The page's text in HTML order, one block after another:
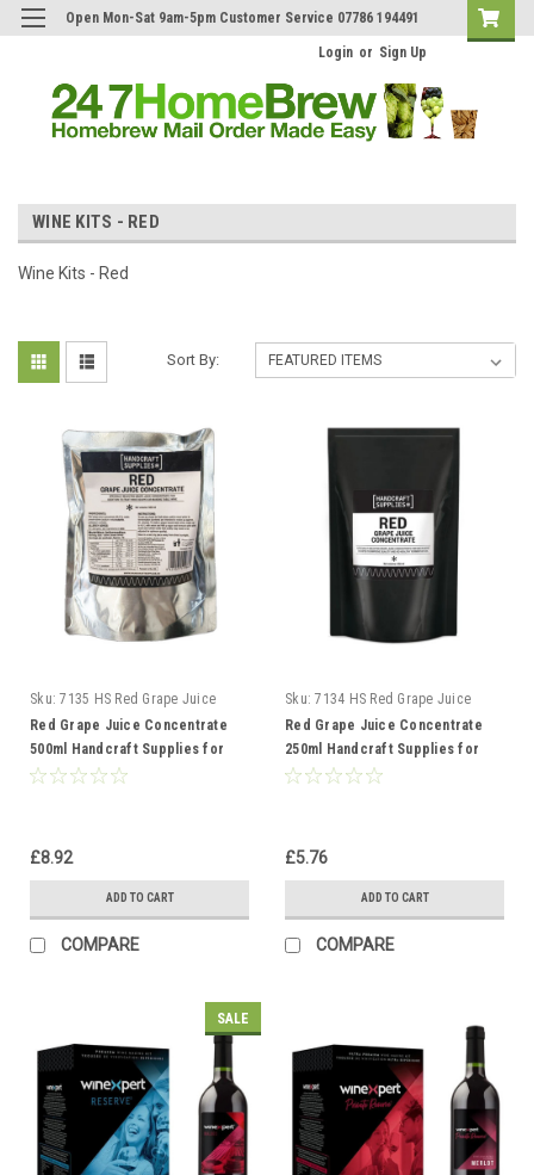
Open Mon-Sat 9am-5pm Customer Service 07786 194491
Login or Sign Up
WINE KITS - RED
Wine Kits - Red
Sort By:
Sku: 7135 HS Red Grape Juice
500ml
Red Grape Juice Concentrate
500ml Handcraft Supplies for
wine making
£8.92
ADD TO CART
COMPARE
Sku: 7134 HS Red Grape Juice
250ml
Red Grape Juice Concentrate
250ml Handcraft Supplies for
wine making
£5.76
ADD TO CART
COMPARE
SALE